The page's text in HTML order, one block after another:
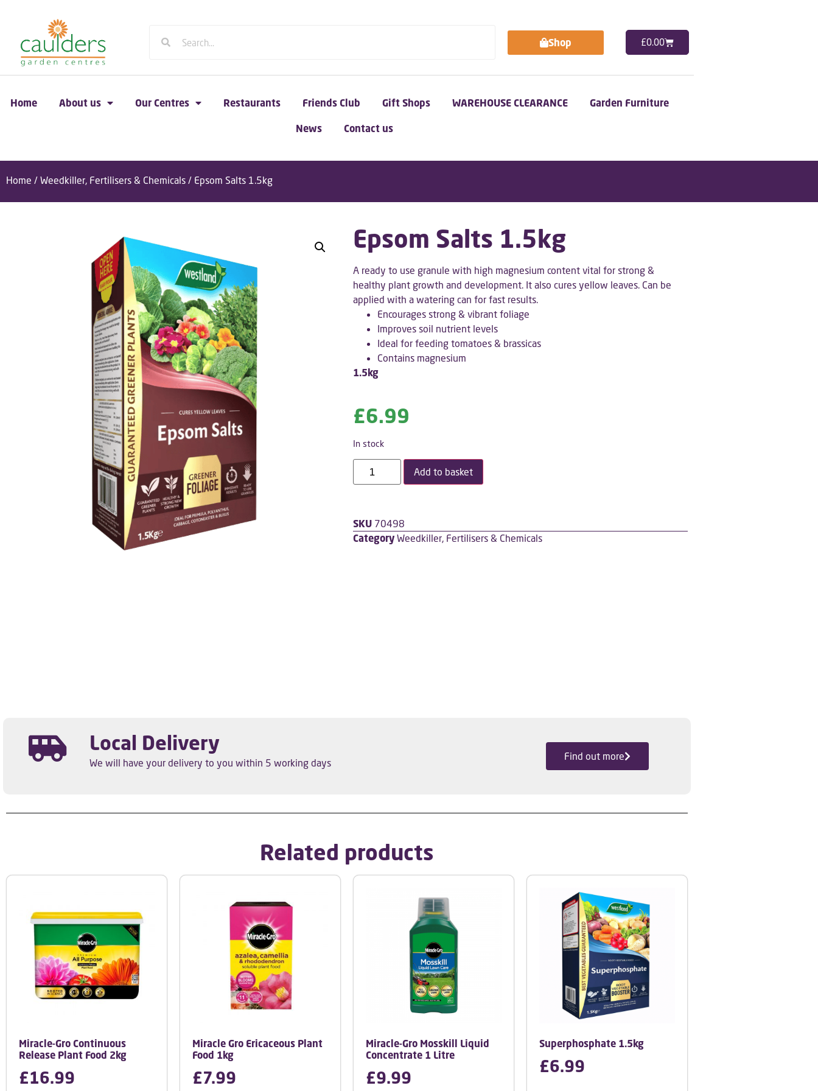
Shop £0.00
Home About us Our Centres Restaurants Friends Club Gift Shops WAREHOUSE CLEARANCE Garden Furniture
News Contact us
Home / Weedkiller, Fertilisers & Chemicals / Epsom Salts 1.5kg
Epsom Salts 1.5kg
A ready to use granule with high magnesium content vital for strong &
healthy plant growth and development. It also cures yellow leaves. Can be
applied with a watering can for fast results.
Encourages strong & vibrant foliage
Improves soil nutrient levels
Ideal for feeding tomatoes & brassicas
Contains magnesium
1.5kg
£6.99
In stock
Add to basket
SKU 70498
Category Weedkiller, Fertilisers & Chemicals
Local Delivery
We will have your delivery to you within 5 working days
Find out more
Related products
Miracle-Gro Continuous
Release Plant Food 2kg
£16.99
Miracle Gro Ericaceous Plant
Food 1kg
£7.99
Miracle-Gro Mosskill Liquid
Concentrate 1 Litre
£9.99
Superphosphate 1.5kg
£6.99